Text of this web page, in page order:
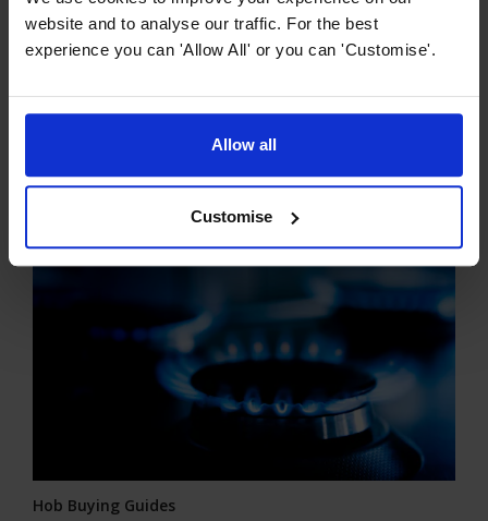
website and to analyse our traffic. For the best
experience you can 'Allow All' or you can 'Customise'.
Allow all
Customise
The Ultimate Guide to Ceramic Hobs
Ceramic hobs have revolutionised cooking, offering a
sleek and modern aesthetic combined with practical and
Hob Buying Guides